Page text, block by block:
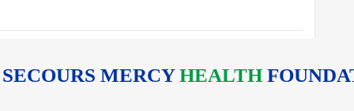
MERCYHEALTH